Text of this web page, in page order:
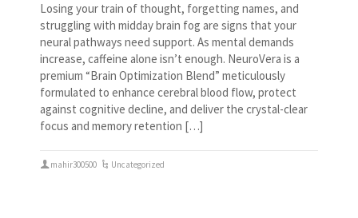
Losing your train of thought, forgetting names, and
struggling with midday brain fog are signs that your
neural pathways need support. As mental demands
increase, caffeine alone isn’t enough. NeuroVera is a
premium “Brain Optimization Blend” meticulously
formulated to enhance cerebral blood flow, protect
against cognitive decline, and deliver the crystal-clear
focus and memory retention […]
mahir300500 Uncategorized